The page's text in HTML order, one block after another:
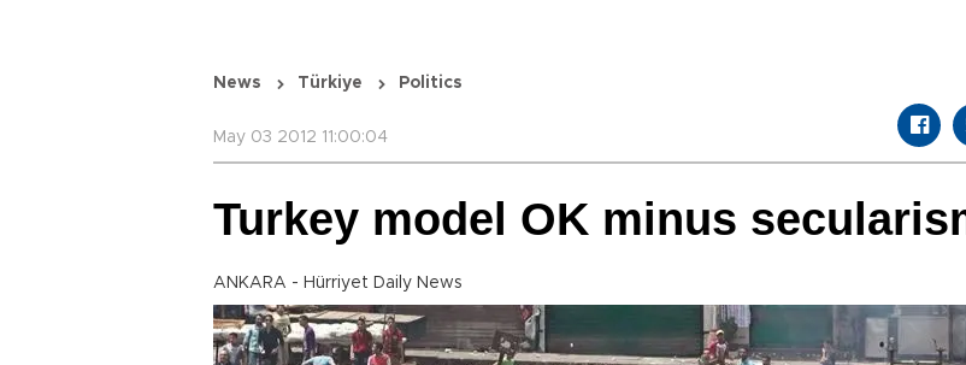
News Türkiye Politics
May 03 2012 11:00:04
Turkey model OK minus
ANKARA - Hürriyet Daily News